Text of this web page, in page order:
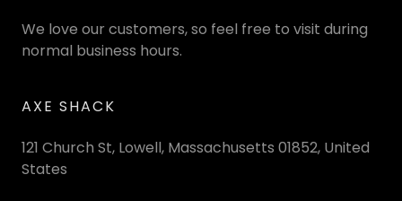
We love our customers, so feel free to visit during
normal business hours.
AXE SHACK
121 Church St, Lowell, Massachusetts 01852, United
States